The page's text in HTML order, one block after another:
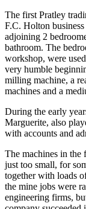
The first Pratley
F.C. Holton
adjoining 2
bathroom. The
workshop, were
very humble
milling machine, a
machines and a
During the early
Marguerite, also
with accounts and
The machines in the
just too small, for
together with loads
the mine jobs were
engineering firms,